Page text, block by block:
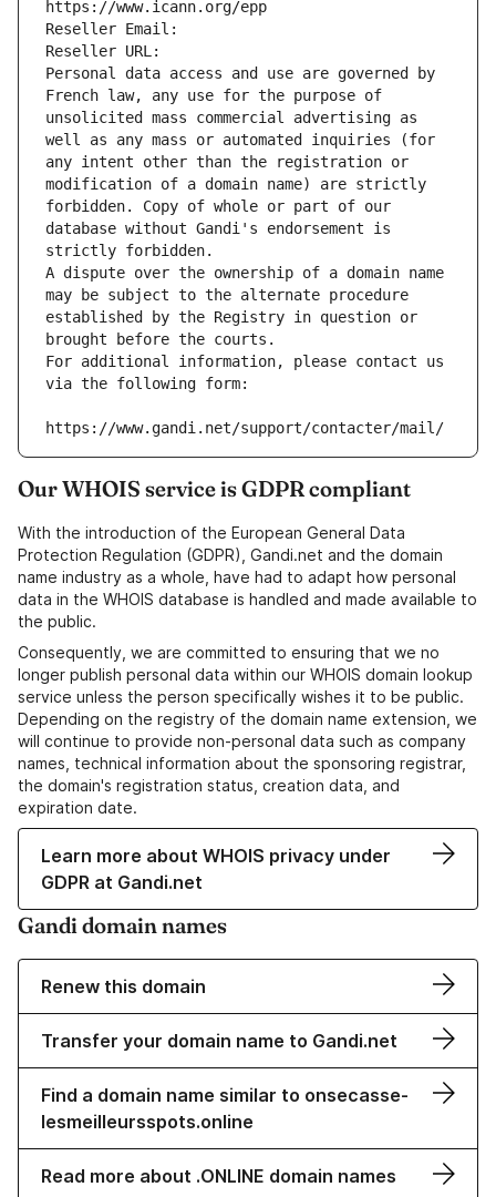
https://www.icann.org/epp
Reseller Email:
Reseller URL:
Personal data access and use are governed by
French law, any use for the purpose of
unsolicited mass commercial advertising as
well as any mass or automated inquiries (for
any intent other than the registration or
modification of a domain name) are strictly
forbidden. Copy of whole or part of our
database without Gandi's endorsement is
strictly forbidden.
A dispute over the ownership of a domain name
may be subject to the alternate procedure
established by the Registry in question or
brought before the courts.
For additional information, please contact us
via the following form:
https://www.gandi.net/support/contacter/mail/
Our WHOIS service is GDPR compliant
With the introduction of the European General Data
Protection Regulation (GDPR), Gandi.net and the domain
name industry as a whole, have had to adapt how personal
data in the WHOIS database is handled and made available to
the public.
Consequently, we are committed to ensuring that we no
longer publish personal data within our WHOIS domain lookup
service unless the person specifically wishes it to be public.
Depending on the registry of the domain name extension, we
will continue to provide non-personal data such as company
names, technical information about the sponsoring registrar,
the domain's registration status, creation data, and
expiration date.
Learn more about WHOIS privacy under
GDPR at Gandi.net
Gandi domain names
Renew this domain
Transfer your domain name to Gandi.net
Find a domain name similar to onsecasse-
lesmeilleursspots.online
Read more about .ONLINE domain names